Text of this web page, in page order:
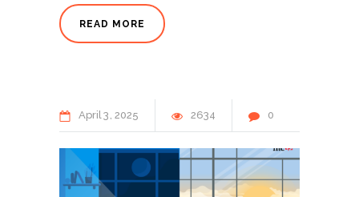
READ MORE
April3 2025 2634 0